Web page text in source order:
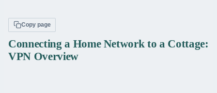
Copy page
Connecting a Home Network to a Cottage:
VPN Overview